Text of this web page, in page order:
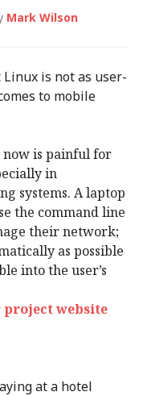
Mark Wilson
is not as user-
to mobile
is painful for
in
systems. A laptop
the command line
their network;
as possible
into the user’s
project website
at a hotel